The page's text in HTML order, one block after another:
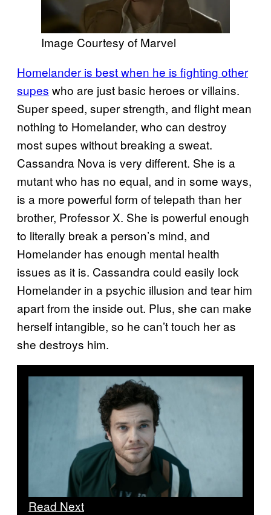
Image Courtesy of Marvel
Homelander is best when he is fighting other
supes who are just basic heroes or villains.
Super speed, super strength, and flight mean
nothing to Homelander, who can destroy
most supes without breaking a sweat.
Cassandra Nova is very different. She is a
mutant who has no equal, and in some ways,
is a more powerful form of telepath than her
brother, Professor X. She is powerful enough
to literally break a person’s mind, and
Homelander has enough mental health
issues as it is. Cassandra could easily lock
Homelander in a psychic illusion and tear him
apart from the inside out. Plus, she can make
herself intangible, so he can’t touch her as
she destroys him.
Read Next